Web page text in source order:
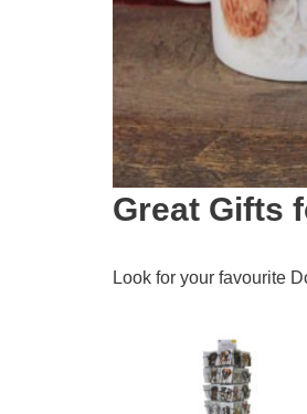
Great Gifts
Look for your favourite